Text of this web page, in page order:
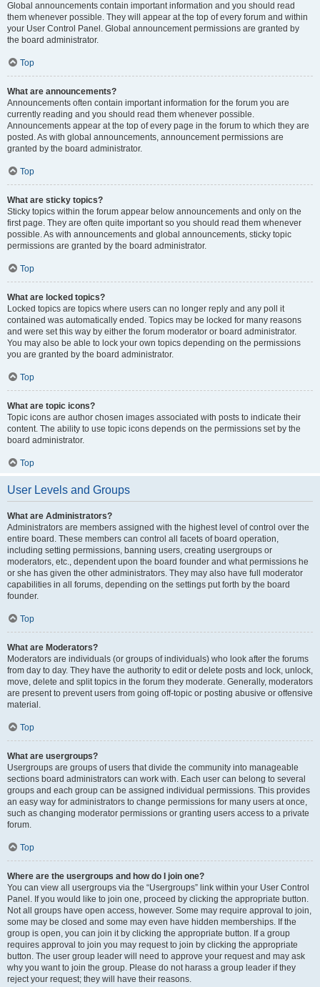
Global announcements contain important information and you should read
them whenever possible. They will appear at the top of every forum and within
your User Control Panel. Global announcement permissions are granted by
the board administrator.
Top
What are announcements?
Announcements often contain important information for the forum you are
currently reading and you should read them whenever possible.
Announcements appear at the top of every page in the forum to which they are
posted. As with global announcements, announcement permissions are
granted by the board administrator.
Top
What are sticky topics?
Sticky topics within the forum appear below announcements and only on the
first page. They are often quite important so you should read them whenever
possible. As with announcements and global announcements, sticky topic
permissions are granted by the board administrator.
Top
What are locked topics?
Locked topics are topics where users can no longer reply and any poll it
contained was automatically ended. Topics may be locked for many reasons
and were set this way by either the forum moderator or board administrator.
You may also be able to lock your own topics depending on the permissions
you are granted by the board administrator.
Top
What are topic icons?
Topic icons are author chosen images associated with posts to indicate their
content. The ability to use topic icons depends on the permissions set by the
board administrator.
Top
User Levels and Groups
What are Administrators?
Administrators are members assigned with the highest level of control over the
entire board. These members can control all facets of board operation,
including setting permissions, banning users, creating usergroups or
moderators, etc., dependent upon the board founder and what permissions he
or she has given the other administrators. They may also have full moderator
capabilities in all forums, depending on the settings put forth by the board
founder.
Top
What are Moderators?
Moderators are individuals (or groups of individuals) who look after the forums
from day to day. They have the authority to edit or delete posts and lock, unlock,
move, delete and split topics in the forum they moderate. Generally, moderators
are present to prevent users from going off-topic or posting abusive or offensive
material.
Top
What are usergroups?
Usergroups are groups of users that divide the community into manageable
sections board administrators can work with. Each user can belong to several
groups and each group can be assigned individual permissions. This provides
an easy way for administrators to change permissions for many users at once,
such as changing moderator permissions or granting users access to a private
forum.
Top
Where are the usergroups and how do I join one?
You can view all usergroups via the “Usergroups” link within your User Control
Panel. If you would like to join one, proceed by clicking the appropriate button.
Not all groups have open access, however. Some may require approval to join,
some may be closed and some may even have hidden memberships. If the
group is open, you can join it by clicking the appropriate button. If a group
requires approval to join you may request to join by clicking the appropriate
button. The user group leader will need to approve your request and may ask
why you want to join the group. Please do not harass a group leader if they
reject your request; they will have their reasons.